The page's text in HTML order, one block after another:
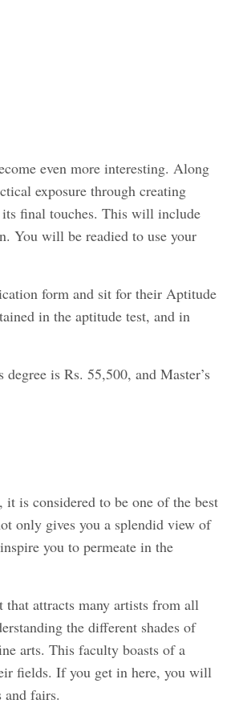
even more interesting. Along
exposure through creating
final touches. This will include
You will be readied to use your
form and sit for their Aptitude
in the aptitude test, and in
is Rs. 55,500, and Master’s
is considered to be one of the best
only gives you a splendid view of
you to permeate in the
attracts many artists from all
the different shades of
arts. This faculty boasts of a
fields. If you get in here, you will
and fairs.